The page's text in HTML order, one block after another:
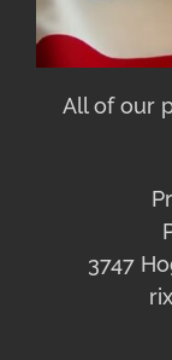
All of our
3747